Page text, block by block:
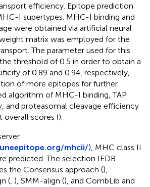
efficiency. Epitope prediction
I supertypes. MHC-I binding and
were obtained via artificial neural
matrix was employed for the
The parameter used for this
threshold of 0.5 in order to obtain a
of 0.89 and 0.94, respectively,
of more epitopes for further
algorithm of MHC-I binding, TAP
and proteasomal cleavage efficiency
overall scores ().
mhcii/), MHC class II
predicted. The selection IEDB
the Consensus approach (),
( ), SMM-align (), and CombLib and